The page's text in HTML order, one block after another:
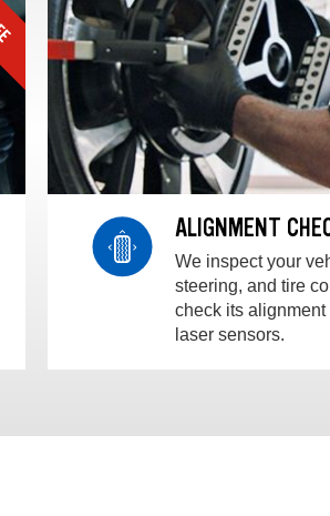
ALIGNMENT
We inspect your
steering, and tire
check its alignment
laser sensors.